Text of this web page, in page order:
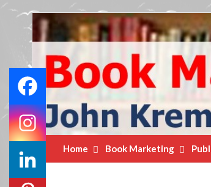
Book
Marketing
Bestsellers
Home Book Marketing